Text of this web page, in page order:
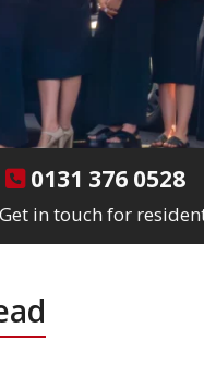
0131 376 0528
Get in touch for